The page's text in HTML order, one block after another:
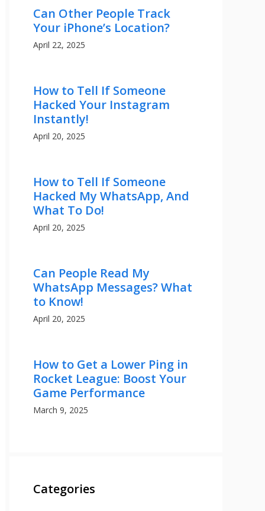
Can Other People Track
Your iPhone’s Location?
April 22, 2025
How to Tell If Someone
Hacked Your Instagram
Instantly!
April 20, 2025
How to Tell If Someone
Hacked My WhatsApp, And
What To Do!
April 20, 2025
Can People Read My
WhatsApp Messages? What
to Know!
April 20, 2025
How to Get a Lower Ping in
Rocket League: Boost Your
Game Performance
March 9, 2025
Categories